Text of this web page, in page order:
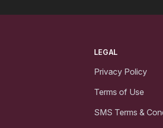
LEGAL
Privacy Policy
Terms of Use
SMS Terms &